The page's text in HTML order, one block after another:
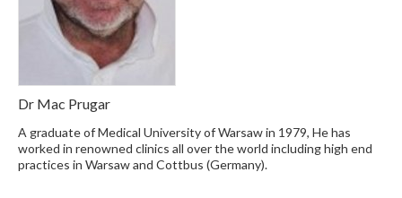
Dr Mac Prugar
A graduate of Medical University of Warsaw in 1979, He has
worked in renowned clinics all over the world including high end
practices in Warsaw and Cottbus (Germany).